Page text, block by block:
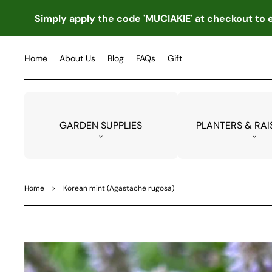
NT
Simply apply the code 'MUCIAKIE' at checkout to
Home About Us Blog FAQs Gift
GARDEN SUPPLIES PLANTERS &
Home > Korean mint (Agastache rugosa)
DUC
T
INF